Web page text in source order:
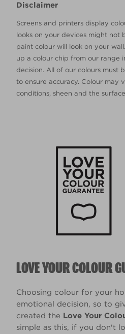
Disclaimer
Screens and printers display
looks on your devices might not
paint colour will look on your
up a colour chip from our range
decision. All of our colours must
to ensure accuracy. Colour may
conditions, sheen and the
LOVE YOUR COLOUR
Choosing colour for your
emotional decision, so to
created the Love Your
simple as this, if you don't